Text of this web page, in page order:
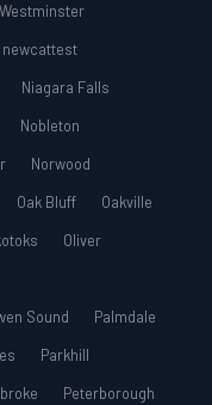
newcattest
Niagara Falls
Nobleton
Norwood
Oak Bluff
Oakville
Oliver
Sound
Palmdale
Parkhill
Peterborough